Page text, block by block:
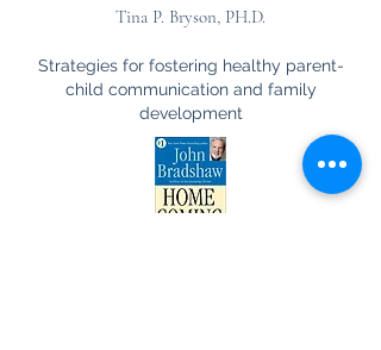
Tina P. Bryson, PH.D.
Strategies for fostering healthy parent-
child communication and family
development